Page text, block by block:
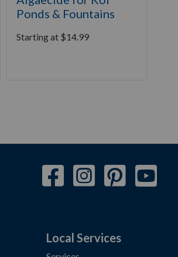
Ponds & Fountains
Starting at $14.99
Local Services